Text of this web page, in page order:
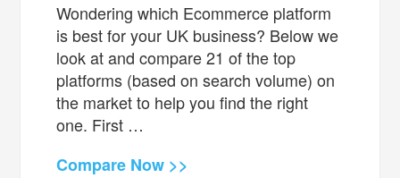
Wondering which Ecommerce platform
is best for your UK business? Below we
look at and compare 21 of the top
platforms (based on search volume) on
the market to help you find the right
one. First …
Compare Now >>